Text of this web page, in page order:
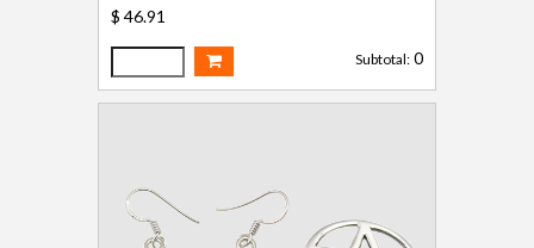
$ 46.91
Subtotal: 0